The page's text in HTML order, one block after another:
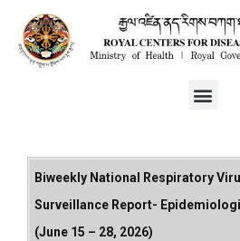
Biweekly National Respiratory
Surveillance Report-
(June 15 – 28, 2026)